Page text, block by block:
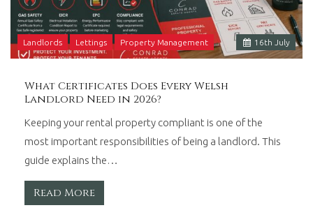
16th July
Landlords Lettings Property Management
What Certificates Does Every Welsh
Landlord Need in 2026?
Keeping your rental property compliant is one of the
most important responsibilities of being a landlord. This
guide explains the…
Read More